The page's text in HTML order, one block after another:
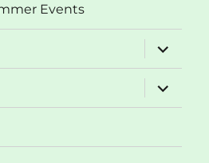
Events
expand
child
menu
expand
child
menu